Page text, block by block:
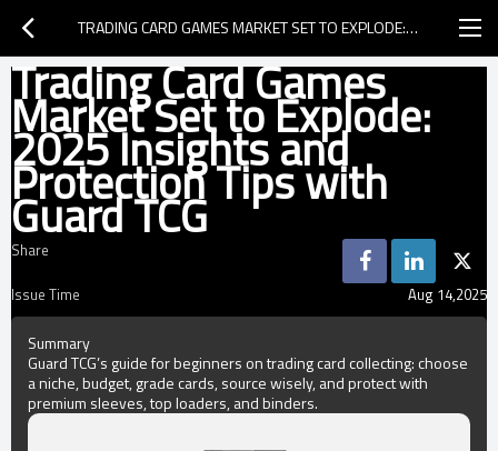
TRADING CARD GAMES MARKET SET TO EXPLODE: 2025 INSIGHTS AND PROTECTION TIPS WITH GUARD TCG
Trading Card Games
Market Set to Explode:
2025 Insights and
Protection Tips with
Guard TCG
Share
Issue Time
Aug 14,2025
Summary
Guard TCG’s guide for beginners on trading card collecting: choose
a niche, budget, grade cards, source wisely, and protect with
premium sleeves, top loaders, and binders.